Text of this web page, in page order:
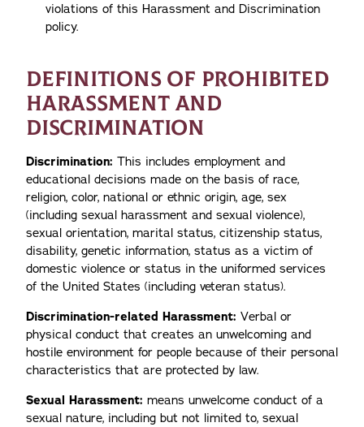
violations of this Harassment and Discrimination
policy.
DEFINITIONS OF PROHIBITED
HARASSMENT AND
DISCRIMINATION
Discrimination: This includes employment and
educational decisions made on the basis of race,
religion, color, national or ethnic origin, age, sex
(including sexual harassment and sexual violence),
sexual orientation, marital status, citizenship status,
disability, genetic information, status as a victim of
domestic violence or status in the uniformed services
of the United States (including veteran status).
Discrimination-related Harassment: Verbal or
physical conduct that creates an unwelcoming and
hostile environment for people because of their personal
characteristics that are protected by law.
Sexual Harassment: means unwelcome conduct of a
sexual nature, including but not limited to, sexual